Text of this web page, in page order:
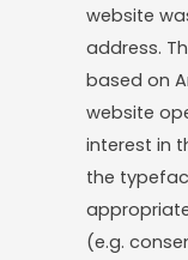
website
address.
based on
website
interest in
the
(e.g.